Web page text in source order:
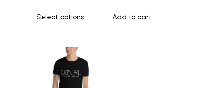
Select options Add to cart